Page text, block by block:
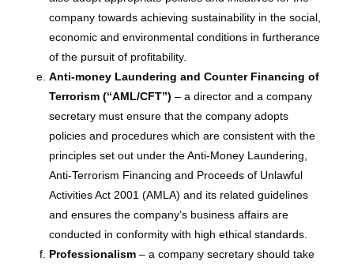
company towards achieving sustainability in the social,
economic and environmental conditions in furtherance
of the pursuit of profitability.
Anti-money Laundering and Counter Financing of
Terrorism (“AML/CFT”) – a director and a company
secretary must ensure that the company adopts
policies and procedures which are consistent with the
principles set out under the Anti-Money Laundering,
Anti-Terrorism Financing and Proceeds of Unlawful
Activities Act 2001 (AMLA) and its related guidelines
and ensures the company’s business affairs are
conducted in conformity with high ethical standards.
Professionalism– a company secretary should take